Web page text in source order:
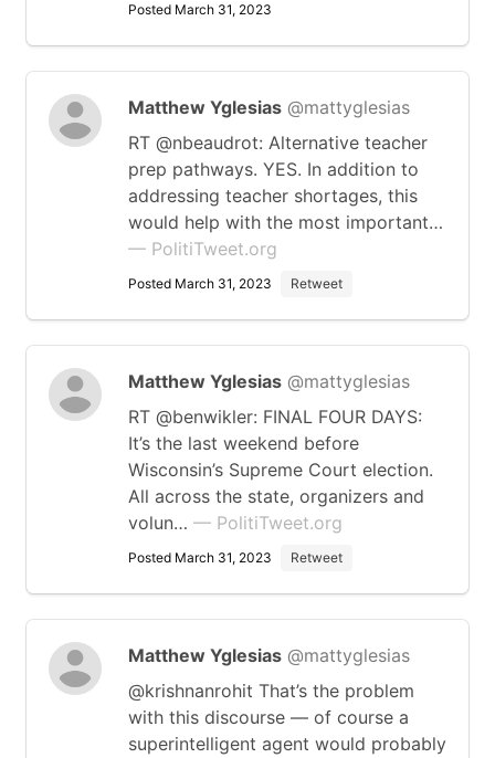
Posted March 31, 2023
Matthew Yglesias @mattyglesias
RT @nbeaudrot: Alternative teacher
prep pathways. YES. In addition to
addressing teacher shortages, this
would help with the most important…
— PolitiTweet.org
Posted March 31, 2023 Retweet
Matthew Yglesias @mattyglesias
RT @benwikler: FINAL FOUR DAYS:
It’s the last weekend before
Wisconsin’s Supreme Court election.
All across the state, organizers and
volun… — PolitiTweet.org
Posted March 31, 2023 Retweet
Matthew Yglesias @mattyglesias
@krishnanrohit That’s the problem
with this discourse — of course a
superintelligent agent would probably